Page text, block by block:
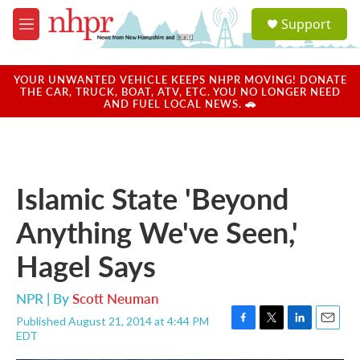
Skip to main content
M
e
u
a
u
Support
YOUR UNWANTED VEHICLE KEEPS NHPR MOVING! DONATE
THE CAR, TRUCK, BOAT, ATV, ETC. YOU NO LONGER NEED
AND FUEL LOCAL NEWS. 🚗
Islamic State 'Beyond
Anything We've Seen,'
Hagel Says
NPR | ByScott Neuman
Published August 21, 2014 at 4:44 PM
EDT
F
T
L
E